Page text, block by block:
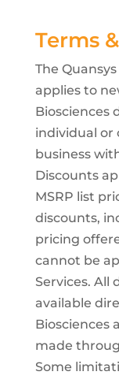
Terms
The
applies to
Biosciences
individual or
business
Discounts
MSRP list
discounts,
pricing
cannot be
Services. All
available
Biosciences
made
Some